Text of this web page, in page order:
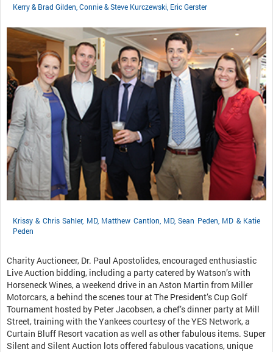
Kerry & Brad Gilden, Connie & Steve Kurczewski, Eric Gerster
Krissy & Chris Sahler, MD, Matthew Cantlon, MD, Sean Peden, MD & Katie
Peden
Charity Auctioneer, Dr. Paul Apostolides, encouraged enthusiastic
Live Auction bidding, including a party catered by Watson’s with
Horseneck Wines, a weekend drive in an Aston Martin from Miller
Motorcars, a behind the scenes tour at The President’s Cup Golf
Tournament hosted by Peter Jacobsen, a chef’s dinner party at Mill
Street, training with the Yankees courtesy of the YES Network, a
Curtain Bluff Resort vacation as well as other fabulous items. Super
Silent and Silent Auction lots offered fabulous vacations, unique